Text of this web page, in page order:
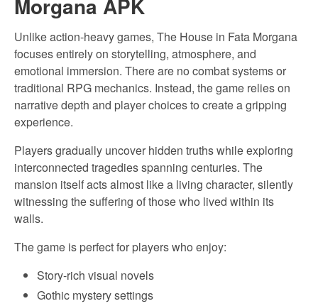
Morgana APK
Unlike action-heavy games, The House in Fata Morgana
focuses entirely on storytelling, atmosphere, and
emotional immersion. There are no combat systems or
traditional RPG mechanics. Instead, the game relies on
narrative depth and player choices to create a gripping
experience.
Players gradually uncover hidden truths while exploring
interconnected tragedies spanning centuries. The
mansion itself acts almost like a living character, silently
witnessing the suffering of those who lived within its
walls.
The game is perfect for players who enjoy:
Story-rich visual novels
Gothic mystery settings